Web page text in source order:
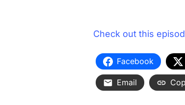
Check out this
Facebook
Email